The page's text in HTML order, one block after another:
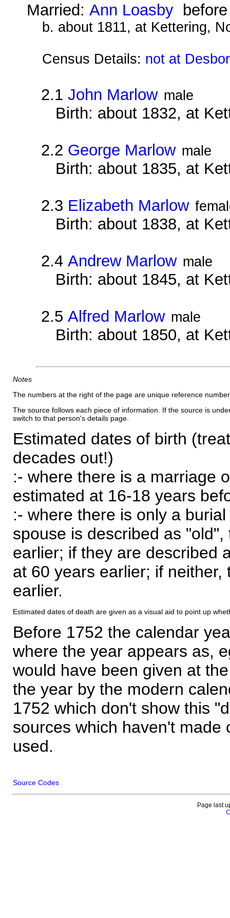
Married:Ann Loasby
b. about 1811, at Kettering,
Census Details: not at
2.1John Marlow male
Birth: about 1832, at
2.2 George Marlow male
Birth: about 1835, at
2.3 Elizabeth Marlow
Birth: about 1838, at
2.4Andrew Marlow male
Birth: about 1845, at
2.5Alfred Marlow male
Birth: about 1850, at
Notes
The numbers at the right of the page are unique reference
The source follows each piece of information. If the source is
switch to that person's details page.
Estimated dates of birth
decades out!)
:- where there is a marriage
estimated at 16-18 years
:- where there is only a
spouse is described as
earlier; if they are described
at 60 years earlier; if
earlier.
Estimated dates of death are given as a visual aid to point up
Before 1752 the calendar
where the year appears as,
would have been given at
the year by the modern
1752 which don't show this
sources which haven't made
used.
Source Codes
Page last